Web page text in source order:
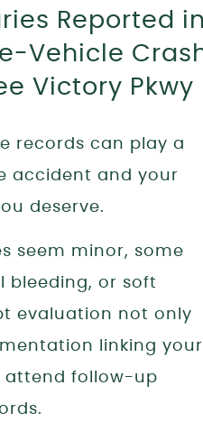
records can play a
accident and your
deserve.
seem minor, some
bleeding, or soft
evaluation not only
linking your
attend follow-up